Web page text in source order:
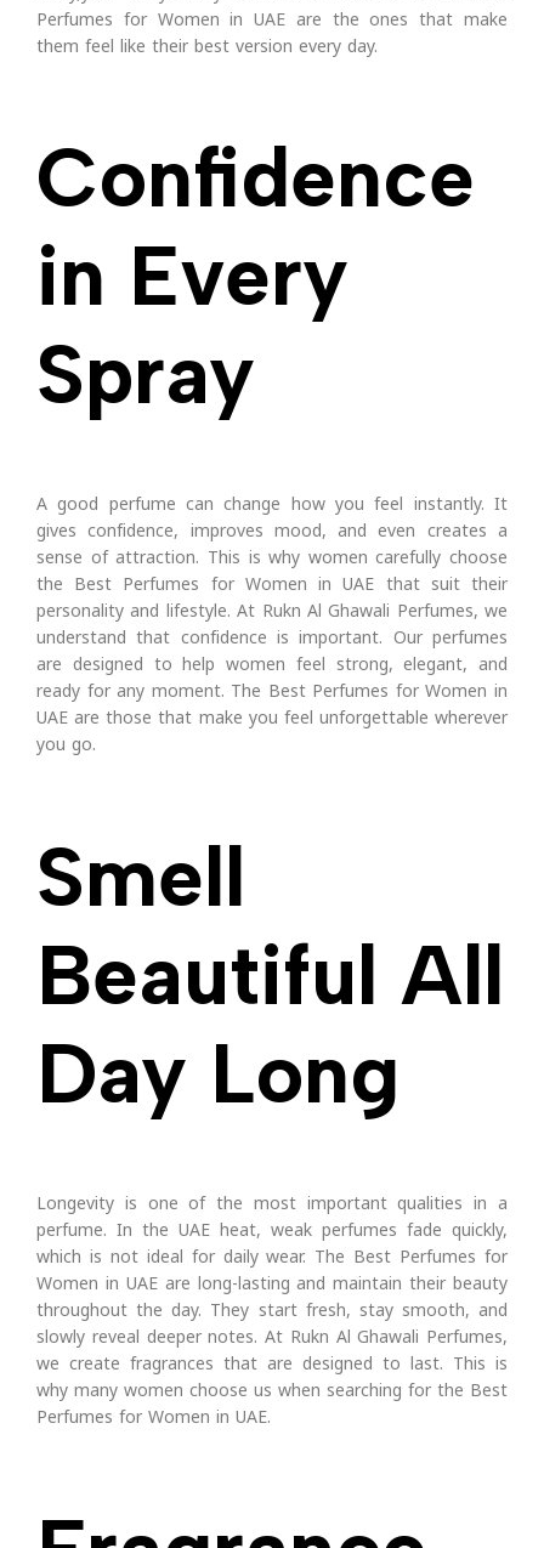
Perfumes for Women in UAE are the ones that make
them feel like their best version every day.
Confidence
in Every
Spray
A good perfume can change how you feel instantly. It
gives confidence, improves mood, and even creates a
sense of attraction. This is why women carefully choose
the Best Perfumes for Women in UAE that suit their
personality and lifestyle. At Rukn Al Ghawali Perfumes, we
understand that confidence is important. Our perfumes
are designed to help women feel strong, elegant, and
ready for any moment. The Best Perfumes for Women in
UAE are those that make you feel unforgettable wherever
you go.
Smell
Beautiful All
Day Long
Longevity is one of the most important qualities in a
perfume. In the UAE heat, weak perfumes fade quickly,
which is not ideal for daily wear. The Best Perfumes for
Women in UAE are long-lasting and maintain their beauty
throughout the day. They start fresh, stay smooth, and
slowly reveal deeper notes. At Rukn Al Ghawali Perfumes,
we create fragrances that are designed to last. This is
why many women choose us when searching for the Best
Perfumes for Women in UAE.